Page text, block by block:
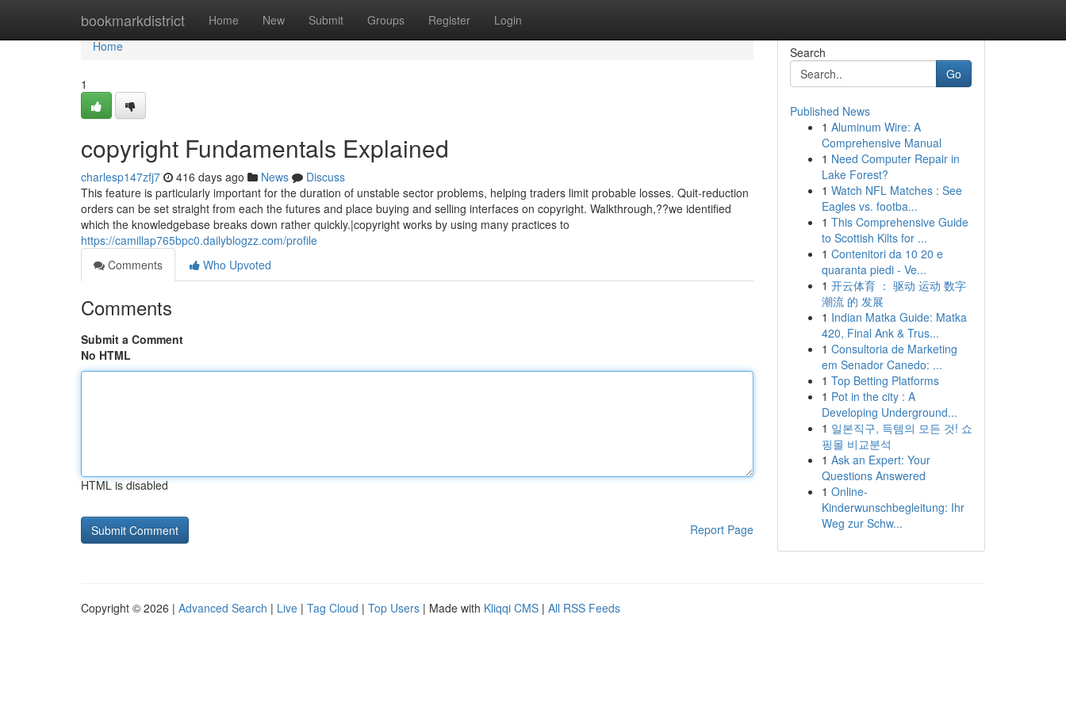
bookmarkdistrict Home New Submit Groups Register Login
Home
Home
1
copyright Fundamentals Explained
charlesp147zfj7 416 days ago News
Discuss
This feature is particularly important for the duration of unstable sector problems, helping traders limit probable losses. Quit-reduction
orders can be set straight from each the futures and place buying and selling interfaces on copyright. Walkthrough,??we identified
which the knowledgebase breaks down rather quickly.|copyright works by using many practices to
https://camillap765bpc0.dailyblogzz.com/profile
Comments
Who Upvoted
Comments
Submit a Comment
No HTML
HTML is disabled
Report Page
Search
Go
Published News
1 Aluminum Wire: A
Comprehensive Manual
1 Need Computer Repair in
Lake Forest?
1 Watch NFL Matches : See
Eagles vs. footba...
1 This Comprehensive Guide
to Scottish Kilts for ...
1 Contenitori da 10 20 e
quaranta piedi - Ve...
1 开云体育 ： 驱动 运动 数字
潮流 的 发展
1 Indian Matka Guide: Matka
420, Final Ank & Trus...
1 Consultoria de Marketing
em Senador Canedo: ...
1 Top Betting Platforms
1 Pot in the city : A
Developing Underground...
1 일본직구, 득템의 모든 것! 쇼
핑몰 비교분석
1 Ask an Expert: Your
Questions Answered
1 Online-
Kinderwunschbegleitung: Ihr
Weg zur Schw...
Copyright © 2026 | Advanced Search | Live | Tag Cloud | Top Users | Made with Kliqqi CMS | All RSS Feeds